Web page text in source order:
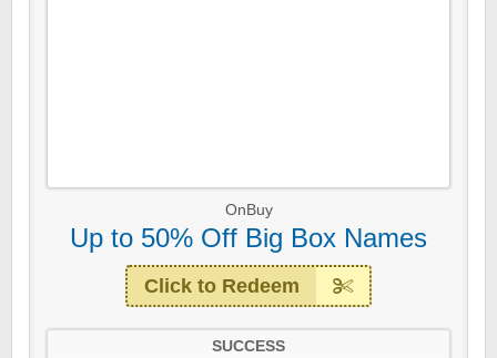
OnBuy
Up to 50% Off Big Box Names
Click to Redeem
SUCCESS